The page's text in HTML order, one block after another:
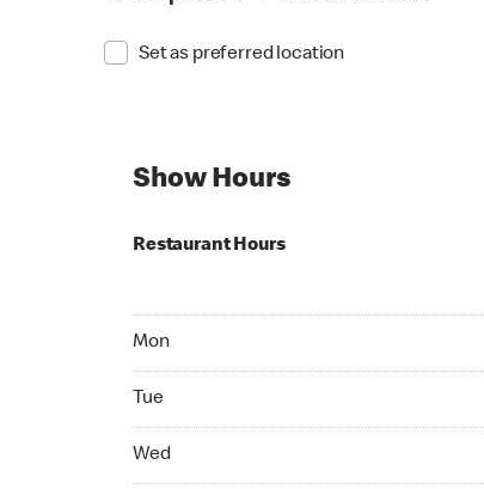
Set as preferred location
Show Hours
Restaurant Hours
Mon
Tue
Wed